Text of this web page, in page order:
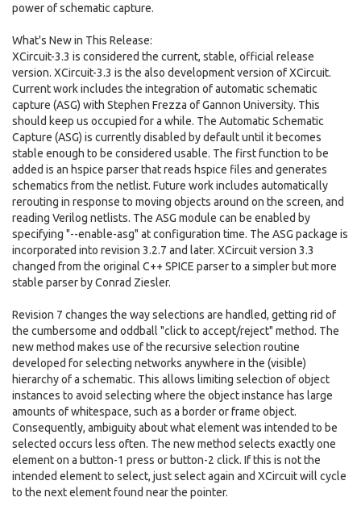
power of schematic capture.
What's New in This Release:
XCircuit-3.3 is considered the current, stable, official release
version. XCircuit-3.3 is the also development version of XCircuit.
Current work includes the integration of automatic schematic
capture (ASG) with Stephen Frezza of Gannon University. This
should keep us occupied for a while. The Automatic Schematic
Capture (ASG) is currently disabled by default until it becomes
stable enough to be considered usable. The first function to be
added is an hspice parser that reads hspice files and generates
schematics from the netlist. Future work includes automatically
rerouting in response to moving objects around on the screen, and
reading Verilog netlists. The ASG module can be enabled by
specifying "--enable-asg" at configuration time. The ASG package is
incorporated into revision 3.2.7 and later. XCircuit version 3.3
changed from the original C++ SPICE parser to a simpler but more
stable parser by Conrad Ziesler.
Revision 7 changes the way selections are handled, getting rid of
the cumbersome and oddball "click to accept/reject" method. The
new method makes use of the recursive selection routine
developed for selecting networks anywhere in the (visible)
hierarchy of a schematic. This allows limiting selection of object
instances to avoid selecting where the object instance has large
amounts of whitespace, such as a border or frame object.
Consequently, ambiguity about what element was intended to be
selected occurs less often. The new method selects exactly one
element on a button-1 press or button-2 click. If this is not the
intended element to select, just select again and XCircuit will cycle
to the next element found near the pointer.